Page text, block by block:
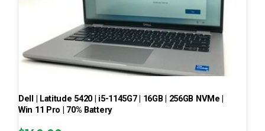
Dell | Latitude 5420 | i5-1145G7 | 16GB | 256GB NVMe |
Win 11 Pro | 70% Battery